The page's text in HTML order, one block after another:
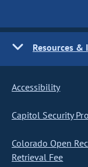
Resources
Accessibility
Capitol Security
Colorado Open
Retrieval Fee